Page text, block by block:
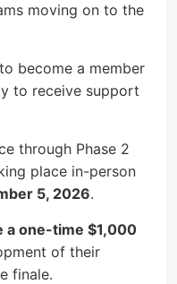
moving on to the
become a member
to receive support
through Phase 2
place in-person
5, 2026.
a one-time $1,000
of their
finale.